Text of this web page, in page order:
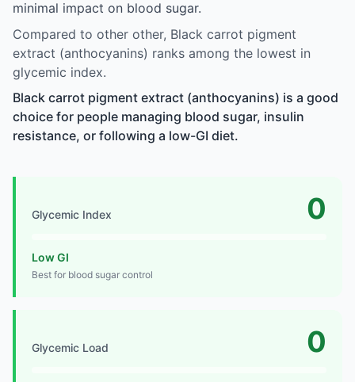
minimal impact on blood sugar.
Compared to other other, Black carrot pigment
extract (anthocyanins) ranks among the lowest in
glycemic index.
Black carrot pigment extract (anthocyanins) is a good
choice for people managing blood sugar, insulin
resistance, or following a low-GI diet.
Glycemic Index 0
Low GI
Best for blood sugar control
Glycemic Load 0